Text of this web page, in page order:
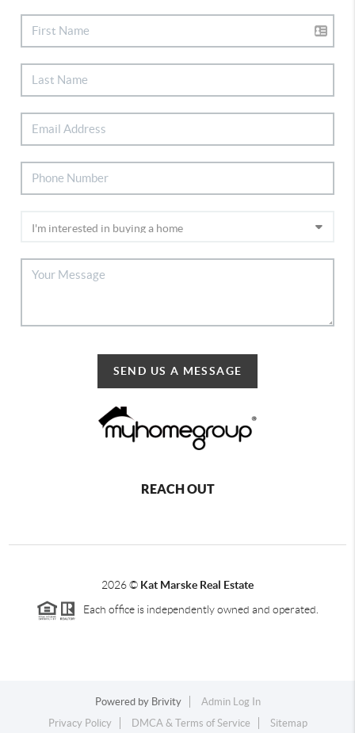
SEND US A MESSAGE
REACH OUT
2026© Kat Marske Real Estate
Each office is independently owned and operated.
Powered by Brivity
Admin Log In
Privacy Policy
DMCA & Terms of Service Sitemap